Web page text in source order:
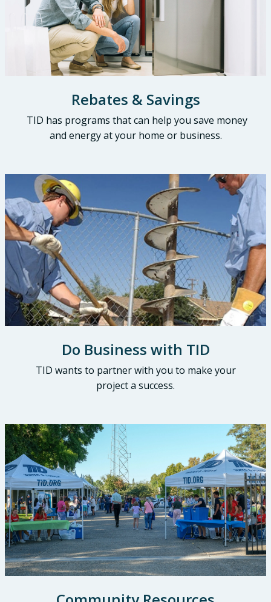
Rebates & Savings
TID has programs that can help you save money
and energy at your home or business.
Do Business with TID
TID wants to partner with you to make your
project a success.